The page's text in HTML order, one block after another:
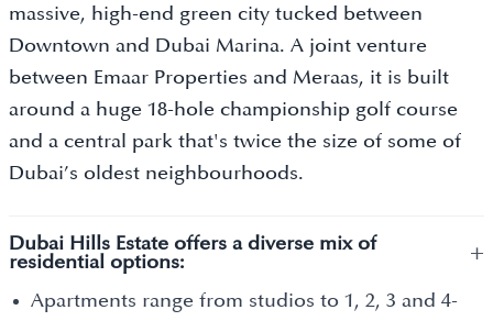
massive, high-end green city tucked between
Downtown and Dubai Marina. A joint venture
between Emaar Properties and Meraas, it is built
around a huge 18-hole championship golf course
and a central park that's twice the size of some of
Dubai’s oldest neighbourhoods.
Dubai Hills Estate offers a diverse mix of
residential options:
+
Apartments range from studios to 1, 2, 3 and 4-